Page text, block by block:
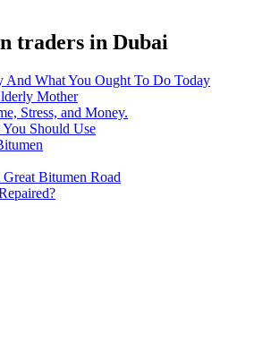
traders in Dubai
What You Ought To Do Today
Mother
Stress, and Money.
Should Use
Bitumen Road